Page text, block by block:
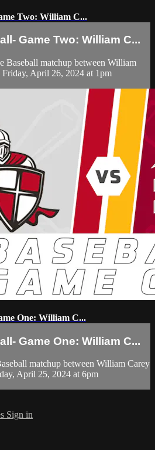
Two: William C...
Game Two: William C...
Baseball matchup between William
April 26, 2024 at 1pm
One: William C...
Game One: William C...
matchup between William Carey
April 25, 2024 at 6pm
Sign in